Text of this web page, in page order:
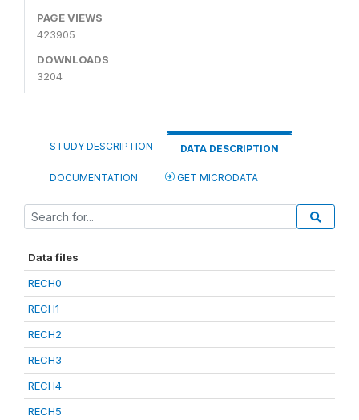
PAGE VIEWS
423905
DOWNLOADS
3204
STUDY DESCRIPTION DATA DESCRIPTION
DOCUMENTATION GET MICRODATA
Data files
RECH0
RECH1
RECH2
RECH3
RECH4
RECH5